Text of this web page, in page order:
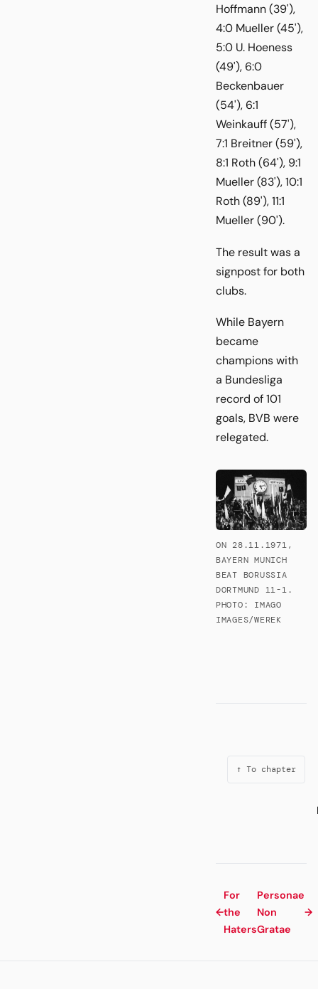
Hoffmann (39'),
4:0 Mueller (45'),
5:0 U. Hoeness
(49'), 6:0
Beckenbauer
(54'), 6:1
Weinkauff (57'),
7:1 Breitner (59'),
8:1 Roth (64'), 9:1
Mueller (83'), 10:1
Roth (89'), 11:1
Mueller (90').
The result was a
signpost for both
clubs.
While Bayern
became
champions with
a Bundesliga
record of 101
goals, BVB were
relegated.
ON 28.11.1971,
BAYERN MUNICH
BEAT BORUSSIA
DORTMUND 11-1.
PHOTO: IMAGO
IMAGES/WEREK
↑ To chapter
←
For
the
Haters
Personae
Non
Gratae
→